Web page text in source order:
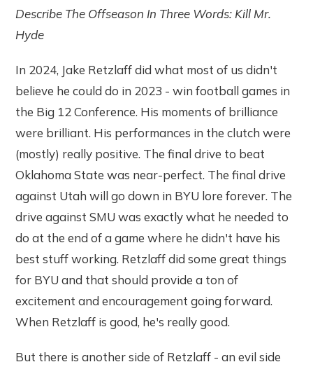
Describe The Offseason In Three Words: Kill Mr.
Hyde
In 2024, Jake Retzlaff did what most of us didn't
believe he could do in 2023 - win football games in
the Big 12 Conference. His moments of brilliance
were brilliant. His performances in the clutch were
(mostly) really positive. The final drive to beat
Oklahoma State was near-perfect. The final drive
against Utah will go down in BYU lore forever. The
drive against SMU was exactly what he needed to
do at the end of a game where he didn't have his
best stuff working. Retzlaff did some great things
for BYU and that should provide a ton of
excitement and encouragement going forward.
When Retzlaff is good, he's really good.
But there is another side of Retzlaff - an evil side